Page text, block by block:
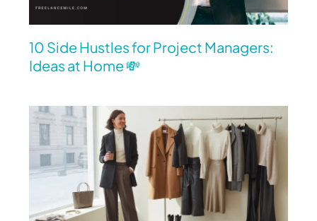
10 Side Hustles for Project Managers:
Ideas at Home 💸